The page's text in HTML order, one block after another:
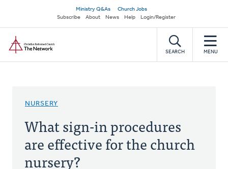
main
content
Secondary
navigation
Ministry Q&As
Church Jobs
Subscribe
About News Help Login/Register
SEARCH MENU
NURSERY
What sign-in procedures
are effective for the church
nursery?